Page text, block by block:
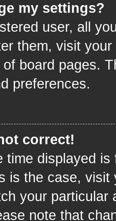
my settings?
user, all
them, visit
board pages.
preferences.
correct!
time displayed
is the case, visit
your
note that